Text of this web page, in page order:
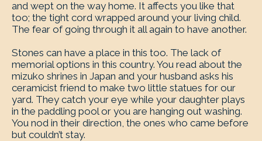
and wept on the way home. It affects you like that
too; the tight cord wrapped around your living child.
The fear of going through it all again to have another.
Stones can have a place in this too. The lack of
memorial options in this country. You read about the
mizuko shrines in Japan and your husband asks his
ceramicist friend to make two little statues for our
yard. They catch your eye while your daughter plays
in the paddling pool or you are hanging out washing.
You nod in their direction, the ones who came before
but couldn’t stay.